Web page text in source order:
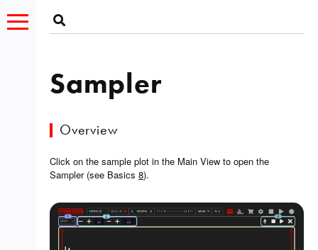
Sampler
Overview
Click on the sample plot in the Main View to open the
Sampler (see Basics 8).